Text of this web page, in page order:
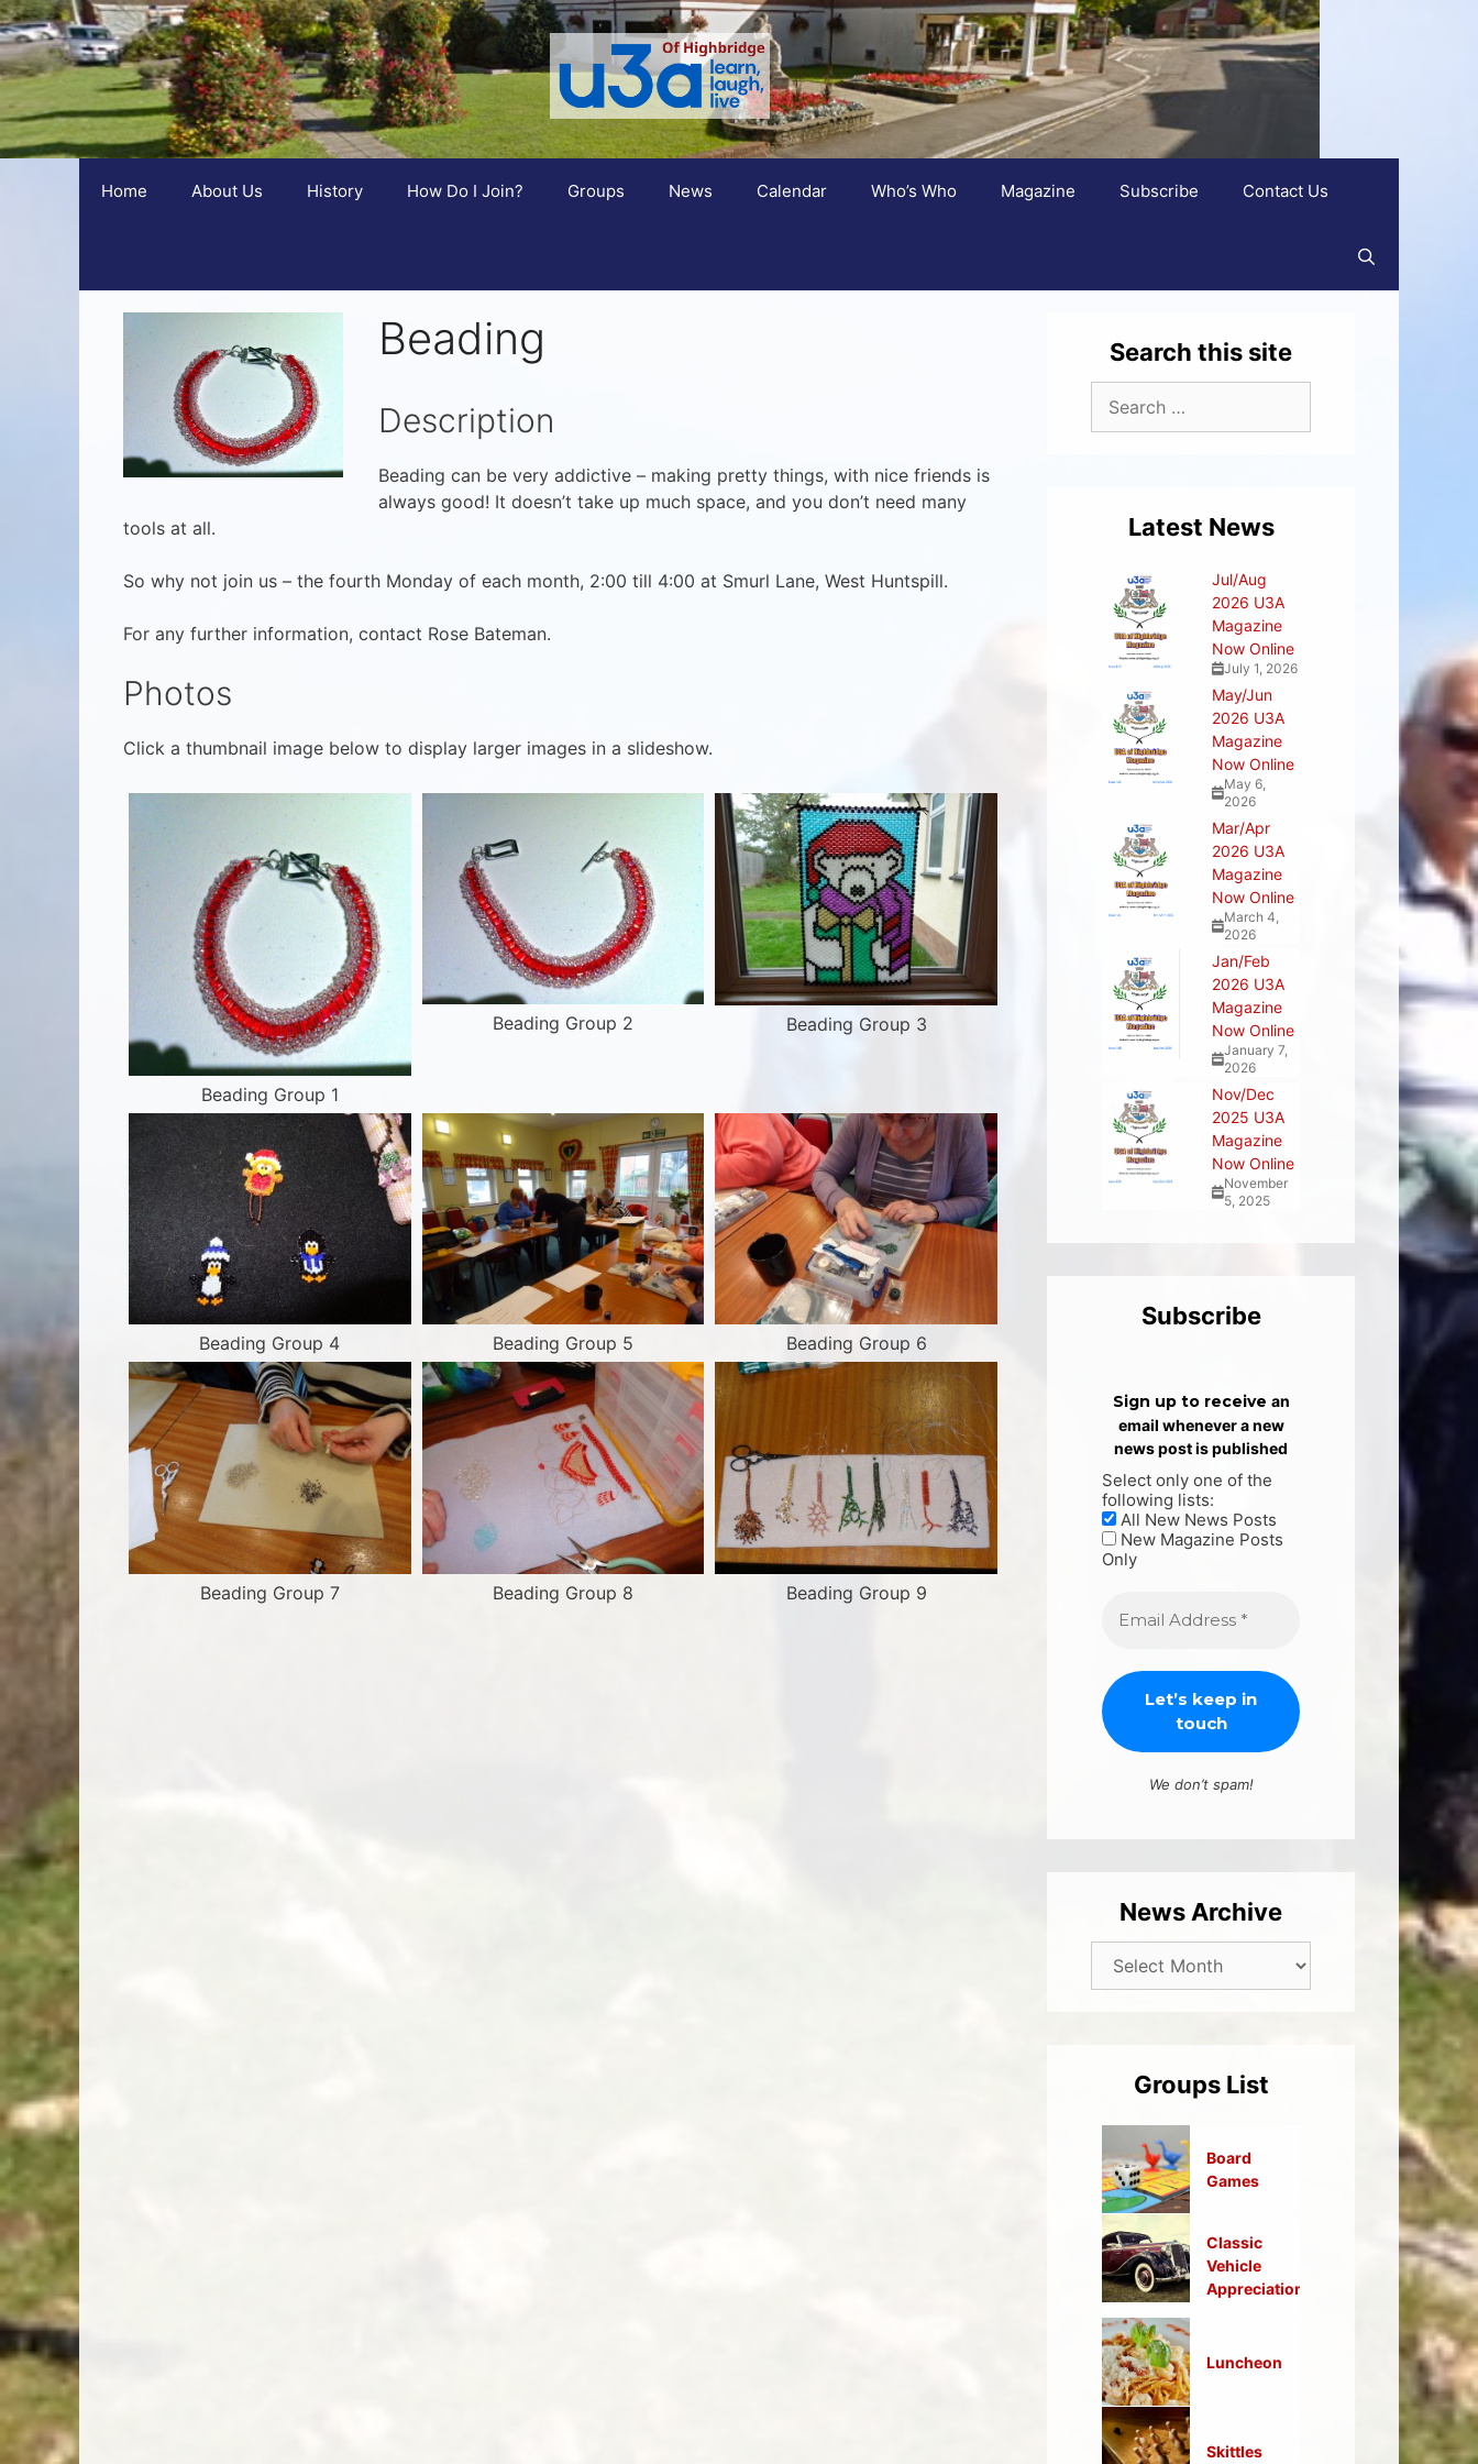
Home About Us History How Do I Join? Groups News Calendar Who’s Who Magazine Subscribe Contact Us
Beading
Description
Beading can be very addictive – making pretty things, with nice friends is
always good! It doesn’t take up much space, and you don’t need many
tools at all.
So why not join us – the fourth Monday of each month, 2:00 till 4:00 at Smurl Lane, West Huntspill.
For any further information, contact Rose Bateman.
Photos
Click a thumbnail image below to display larger images in a slideshow.
Beading Group 1
Beading Group 2 Beading Group 3
Beading Group 4 Beading Group 5 Beading Group 6
Beading Group 7 Beading Group 8 Beading Group 9
Search this site
Latest News
Jul/Aug
2026 U3A
Magazine
Now Online
July 1, 2026
May/Jun
2026 U3A
Magazine
Now Online
May 6,
2026
Mar/Apr
2026 U3A
Magazine
Now Online
March 4,
2026
Jan/Feb
2026 U3A
Magazine
Now Online
January 7,
2026
Nov/Dec
2025 U3A
Magazine
Now Online
November
5, 2025
Subscribe
Sign up to receive an
email whenever a new
news post is published
Select only one of the
following lists:
All New News Posts
New Magazine Posts
Only
We don’t spam!
News Archive
Groups List
Board
Games
Classic
Vehicle
Appreciation
Luncheon
Skittles